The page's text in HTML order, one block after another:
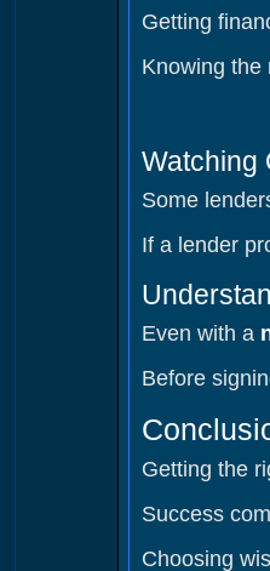
Getting
Knowing
Watching
Some
If a lender
Even with a
Before
Getting the
Success
Choosing